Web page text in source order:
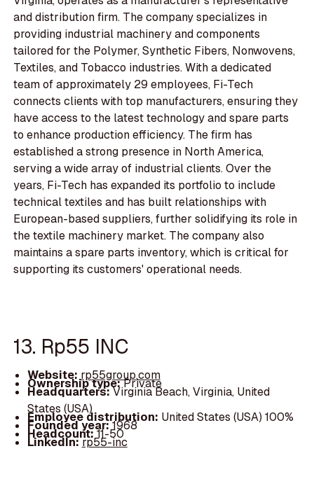
and distribution firm. The company specializes in
providing industrial machinery and components
tailored for the Polymer, Synthetic Fibers, Nonwovens,
Textiles, and Tobacco industries. With a dedicated
team of approximately 29 employees, Fi-Tech
connects clients with top manufacturers, ensuring they
have access to the latest technology and spare parts
to enhance production efficiency. The firm has
established a strong presence in North America,
serving a wide array of industrial clients. Over the
years, Fi-Tech has expanded its portfolio to include
technical textiles and has built relationships with
European-based suppliers, further solidifying its role in
the textile machinery market. The company also
maintains a spare parts inventory, which is critical for
supporting its customers' operational needs.
13. Rp55 INC
Website:rp55group.com
Ownership type:Private
Headquarters:Virginia Beach, Virginia, United
States (USA)
Employee distribution: United States (USA) 100%
Founded year:1968
Headcount:11-50
LinkedIn:rp55-inc